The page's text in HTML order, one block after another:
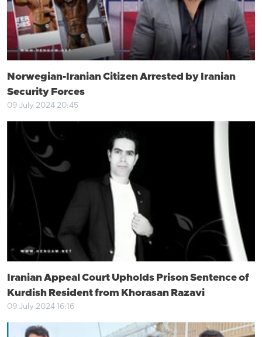
Norwegian-Iranian Citizen Arrested by Iranian
Security Forces
09 July 2024 20:45
Iranian Appeal Court Upholds Prison Sentence of
Kurdish Resident from Khorasan Razavi
09 July 2024 16:16